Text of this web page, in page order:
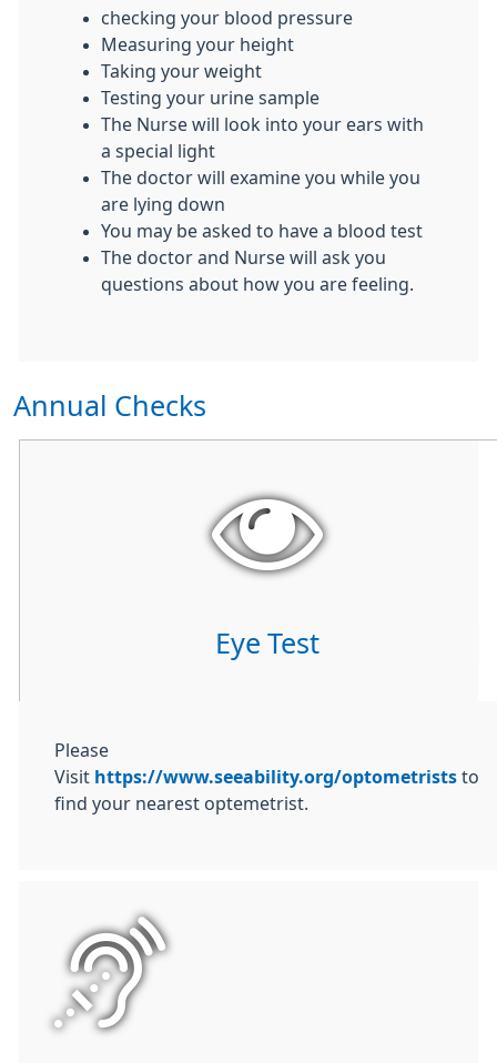
checking your blood pressure
Measuring your height
Taking your weight
Testing your urine sample
The Nurse will look into your ears with
a special light
The doctor will examine you while you
are lying down
You may be asked to have a blood test
The doctor and Nurse will ask you
questions about how you are feeling.
Annual Checks
Eye Test
Please
Visit https://www.seeability.org/optometrists to
find your nearest optemetrist.